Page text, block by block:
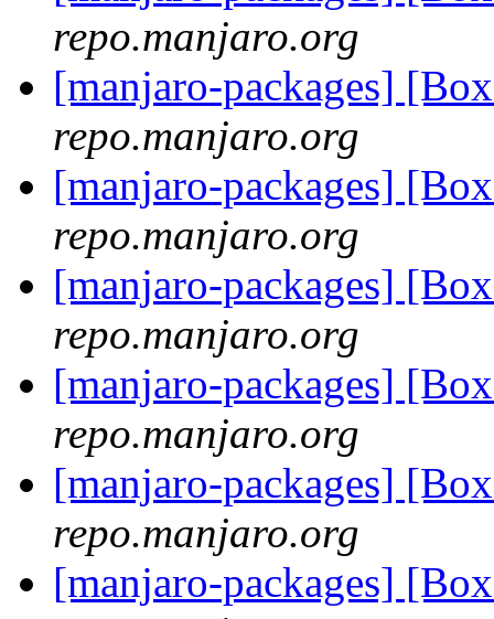
repo.manjaro.org
[manjaro-packages]
repo.manjaro.org
[manjaro-packages]
repo.manjaro.org
[manjaro-packages]
repo.manjaro.org
[manjaro-packages]
repo.manjaro.org
[manjaro-packages]
repo.manjaro.org
[manjaro-packages]